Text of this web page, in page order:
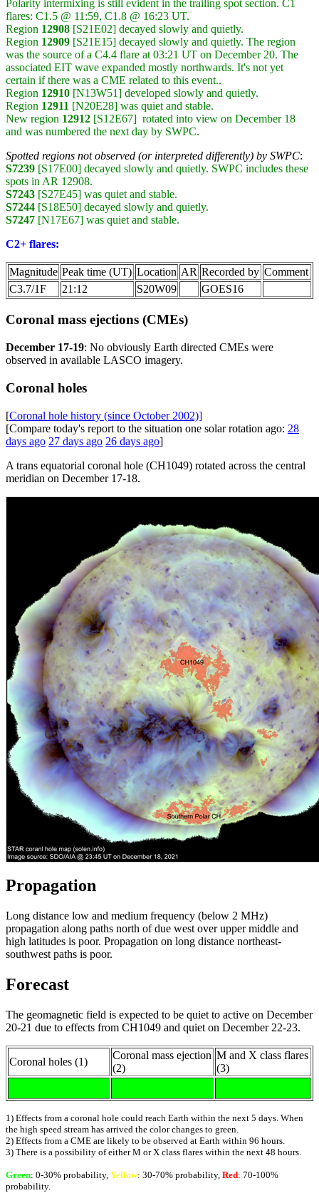
Polarity intermixing is still evident in the trailing spot section. C1
flares: C1.5 @ 11:59, C1.8 @ 16:23 UT.
Region 12908 [S21E02] decayed slowly and quietly.
Region 12909 [S21E15] decayed slowly and quietly. The region
was the source of a C4.4 flare at 03:21 UT on December 20. The
associated EIT wave expanded mostly northwards. It's not yet
certain if there was a CME related to this event..
Region 12910 [N13W51] developed slowly and quietly.
Region 12911 [N20E28] was quiet and stable.
New region 12912 [S12E67] rotated into view on December 18
and was numbered the next day by SWPC.
Spotted regions not observed (or interpreted differently) by SWPC:
S7239 [S17E00] decayed slowly and quietly. SWPC includes these
spots in AR 12908.
S7243 [S27E45] was quiet and stable.
S7244 [S18E50] decayed slowly and quietly.
S7247 [N17E67] was quiet and stable.
C2+ flares:
Magnitude Peak time (UT) Location AR Recorded by Comment
C3.7/1F
21:12 S20W09 GOES16
Coronal mass ejections (CMEs)
December 17-19: No obviously Earth directed CMEs were
observed in available LASCO imagery.
Coronal holes
[Coronal hole history (since October 2002)]
[Compare today's report to the situation one solar rotation ago: 28
days ago 27 days ago 26 days ago]
A trans equatorial coronal hole (CH1049) rotated across the central
meridian on December 17-18.
Propagation
Long distance low and medium frequency (below 2 MHz)
propagation along paths north of due west over upper middle and
high latitudes is poor. Propagation on long distance northeast-
southwest paths is poor.
Forecast
The geomagnetic field is expected to be quiet to active on December
20-21 due to effects from CH1049 and quiet on December 22-23.
Coronal holes (1)
Coronal mass ejection
(2)
M and X class flares
(3)
1) Effects from a coronal hole could reach Earth within the next 5 days. When
the high speed stream has arrived the color changes to green.
2) Effects from a CME are likely to be observed at Earth within 96 hours.
3) There is a possibility of either M or X class flares within the next 48 hours.
Green: 0-30% probability, Yellow: 30-70% probability, Red: 70-100%
probability.